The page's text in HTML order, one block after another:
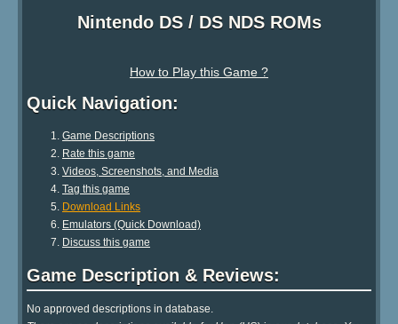
Nintendo DS / DS NDS ROMs
How to Play this Game ?
Quick Navigation:
Game Descriptions
Rate this game
Videos, Screenshots, and Media
Tag this game
Download Links
Emulators (Quick Download)
Discuss this game
Game Description & Reviews:
No approved descriptions in database.